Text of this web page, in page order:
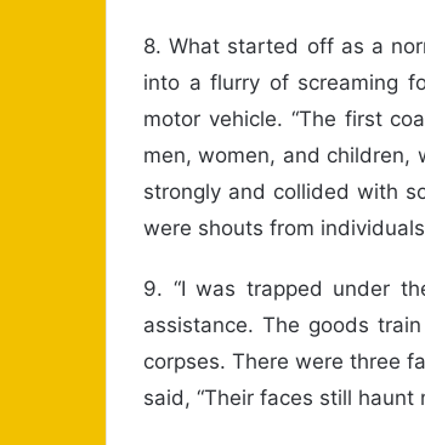
8. What started off as a
into a flurry of screaming
motor vehicle. “The first
men, women, and children,
strongly and collided with
were shouts from
9. “I was trapped under
assistance. The goods
corpses. There were three
said, “Their faces still haunt